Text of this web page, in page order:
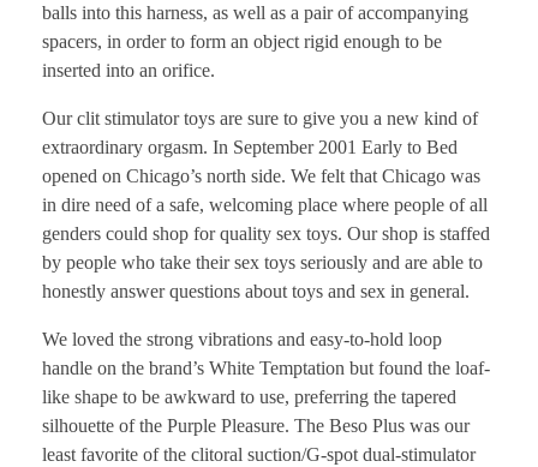
balls into this harness, as well as a pair of accompanying
spacers, in order to form an object rigid enough to be
inserted into an orifice.
Our clit stimulator toys are sure to give you a new kind of
extraordinary orgasm. In September 2001 Early to Bed
opened on Chicago’s north side. We felt that Chicago was
in dire need of a safe, welcoming place where people of all
genders could shop for quality sex toys. Our shop is staffed
by people who take their sex toys seriously and are able to
honestly answer questions about toys and sex in general.
We loved the strong vibrations and easy-to-hold loop
handle on the brand’s White Temptation but found the loaf-
like shape to be awkward to use, preferring the tapered
silhouette of the Purple Pleasure. The Beso Plus was our
least favorite of the clitoral suction/G-spot dual-stimulator